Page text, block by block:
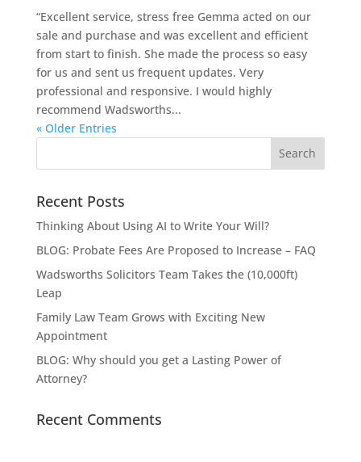
“Excellent service, stress free Gemma acted on our
sale and purchase and was excellent and efficient
from start to finish. She made the process so easy
for us and sent us frequent updates. Very
professional and responsive. I would highly
recommend Wadsworths...
« Older Entries
Recent Posts
Thinking About Using AI to Write Your Will?
BLOG: Probate Fees Are Proposed to Increase – FAQ
Wadsworths Solicitors Team Takes the (10,000ft)
Leap
Family Law Team Grows with Exciting New
Appointment
BLOG: Why should you get a Lasting Power of
Attorney?
Recent Comments